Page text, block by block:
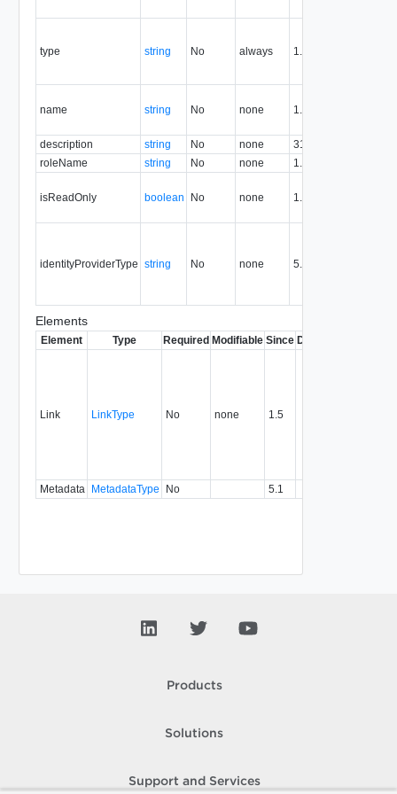
type string No always 1.5
name string No none 1.5
description
string No none
31.0
roleName
string No none 1.5
isReadOnly boolean No none 1.5
identityProviderType string No none 5.1
Elements
Element Type Required Modifiable Since Deprecated
Link LinkType No none 1.5
Metadata
MetadataType No 5.1
Products
Solutions
Support and Services